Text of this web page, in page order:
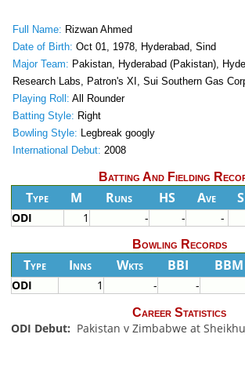
Full Name: Rizwan Ahmed
Date of Birth: Oct 01, 1978, Hyderabad, Sind
Major Team: Pakistan, Hyderabad (Pakistan),
Research Labs, Patron's XI, Sui Southern Gas
Playing Roll: All Rounder
Batting Style: Right
Bowling Style: Legbreak googly
International Debut: 2008
Batting And Fielding
Type M Runs HS Ave
ODI 1 - - -
Bowling Records
Type Inns Wkts BBI BBM
ODI 1 - -
Career Statistics
ODI Debut: Pakistan v Zimbabwe at